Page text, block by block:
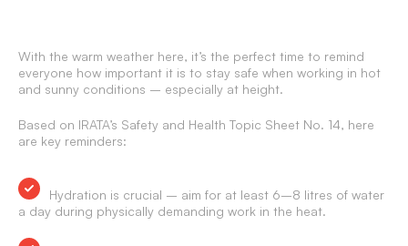
With the warm weather here, it’s the perfect time to remind
everyone how important it is to stay safe when working in hot
and sunny conditions – especially at height.
Based on IRATA’s Safety and Health Topic Sheet No. 14, here
are key reminders:
Hydration is crucial – aim for at least 6–8 litres of water
a day during physically demanding work in the heat.